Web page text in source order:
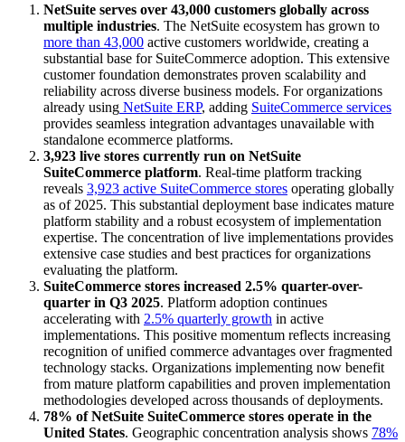
NetSuite serves over 43,000 customers globally across
multiple industries. The NetSuite ecosystem has grown to
more than 43,000 active customers worldwide, creating a
substantial base for SuiteCommerce adoption. This extensive
customer foundation demonstrates proven scalability and
reliability across diverse business models. For organizations
already using NetSuite ERP, adding SuiteCommerce services
provides seamless integration advantages unavailable with
standalone ecommerce platforms.
3,923 live stores currently run on NetSuite
SuiteCommerce platform. Real-time platform tracking
reveals 3,923 active SuiteCommerce stores operating globally
as of 2025. This substantial deployment base indicates mature
platform stability and a robust ecosystem of implementation
expertise. The concentration of live implementations provides
extensive case studies and best practices for organizations
evaluating the platform.
SuiteCommerce stores increased 2.5% quarter-over-
quarter in Q3 2025. Platform adoption continues
accelerating with 2.5% quarterly growth in active
implementations. This positive momentum reflects increasing
recognition of unified commerce advantages over fragmented
technology stacks. Organizations implementing now benefit
from mature platform capabilities and proven implementation
methodologies developed across thousands of deployments.
78% of NetSuite SuiteCommerce stores operate in the
United States. Geographic concentration analysis shows 78%